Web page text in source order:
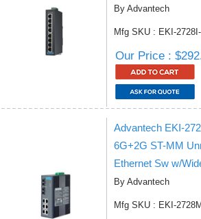
By Advantech
Mfg SKU : EKI-
Our Price :
Advantech EKI-
6G+2G ST-MM
Ethernet Sw w/
By Advantech
Mfg SKU : EKI-